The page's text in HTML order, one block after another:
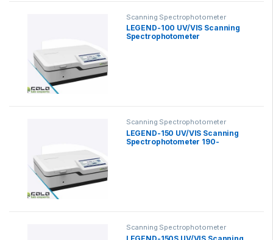
Scanning Spectrophotometer
LEGEND-100 UV/VIS Scanning
Spectrophotometer
Scanning Spectrophotometer
LEGEND-150 UV/VIS Scanning
Spectrophotometer 190-
Scanning Spectrophotometer